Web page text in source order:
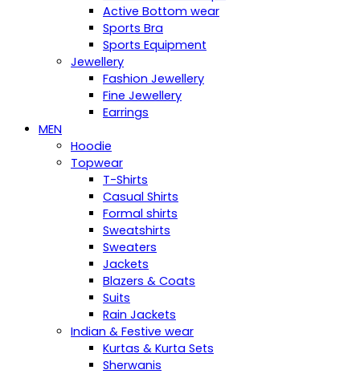
Active Bottom wear
Sports Bra
Sports Equipment
Jewellery
Fashion Jewellery
Fine Jewellery
Earrings
MEN
Hoodie
Topwear
T-Shirts
Casual Shirts
Formal shirts
Sweatshirts
Sweaters
Jackets
Blazers & Coats
Suits
Rain Jackets
Indian & Festive wear
Kurtas & Kurta Sets
Sherwanis